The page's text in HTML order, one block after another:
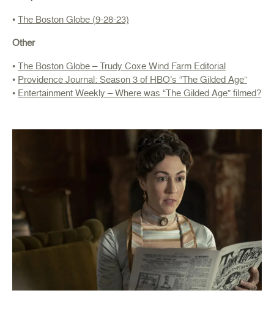
•The Boston Globe (9-28-23)
Other
•The Boston Globe – Trudy Coxe Wind Farm Editorial
• Providence Journal: Season 3 of HBO’s “The Gilded Age”
• Entertainment Weekly – Where was “The Gilded Age” filmed?